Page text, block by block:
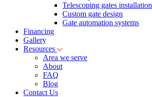
Telescoping gates installation
Custom gate design
Gate automation systems
Financing
Gallery
Resources
Area we serve
About
FAQ
Blog
Contact Us